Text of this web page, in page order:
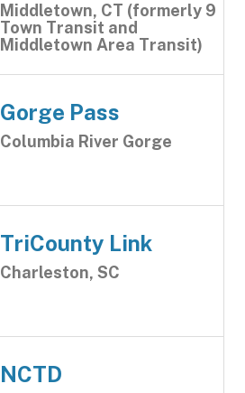
Middletown, CT (formerly 9
Town Transit and
Middletown Area Transit)
Gorge Pass
Columbia River Gorge
TriCounty Link
Charleston, SC
NCTD